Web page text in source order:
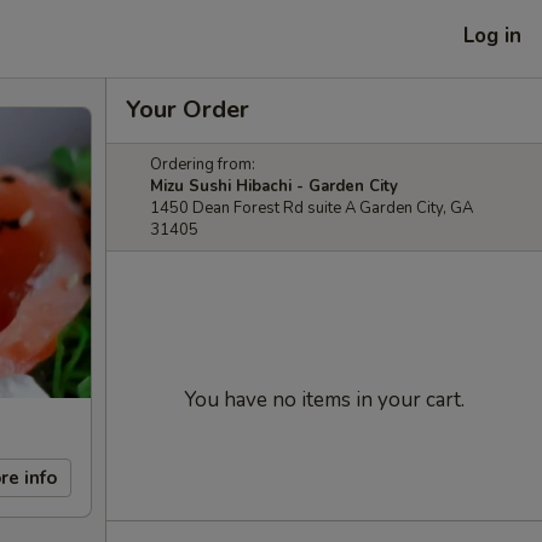
Log in
info
Your Order
Ordering from:
Mizu Sushi Hibachi - Garden City
1450 Dean Forest Rd suite A Garden City, GA
31405
You have no items in your cart.